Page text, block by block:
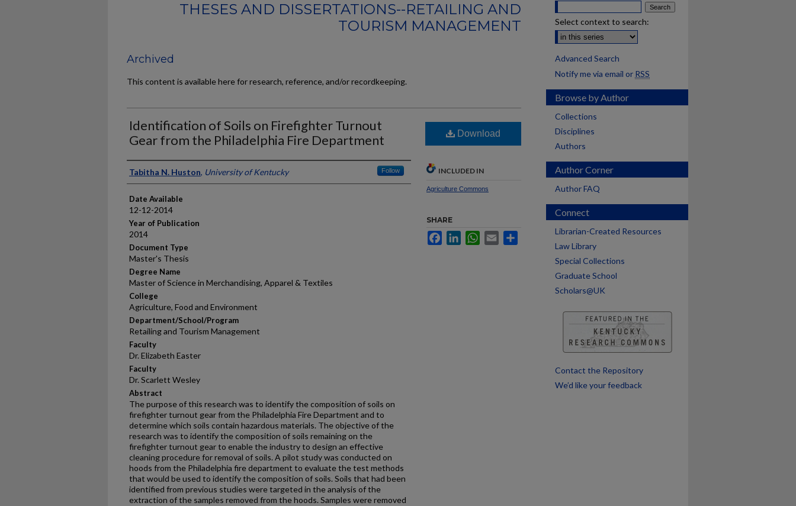
THESES AND DISSERTATIONS--RETAILING AND
TOURISM MANAGEMENT
Archived
This content is available here for research, reference, and/or recordkeeping.
Identification of Soils on Firefighter Turnout
Gear from the Philadelphia Fire Department
Author
Tabitha N. Huston, University of Kentucky Follow
Date Available
12-12-2014
Year of Publication
2014
Document Type
Master's Thesis
Degree Name
Master of Science in Merchandising, Apparel & Textiles
College
Agriculture, Food and Environment
Department/School/Program
Retailing and Tourism Management
Faculty
Dr. Elizabeth Easter
Faculty
Dr. Scarlett Wesley
Abstract
The purpose of this research was to identify the composition of soils on
firefighter turnout gear from the Philadelphia Fire Department and to
determine which soils contain hazardous materials. The objective of the
research was to identify the composition of soils remaining on the
firefighter turnout gear to enable the industry to design an effective
cleaning procedure for removal of soils. A pilot study was conducted on
hoods from the Philadelphia fire department to evaluate the test methods
that would be used to identify the composition of soils. Soils that had been
identified from previous studies were targeted in the analysis of the
extraction of the samples removed from the hoods. Samples were removed
Download
INCLUDED IN
Agriculture Commons
SHARE
FacebookLinkedInWhatsApp
Email
Select context to search:
Advanced Search
Notify me via email or RSS
Browse by Author
Collections
Disciplines
Authors
Author Corner
Author FAQ
Connect
Librarian-Created Resources
Law Library
Special Collections
Graduate School
Scholars@UK
Contact the Repository
We’d like your feedback